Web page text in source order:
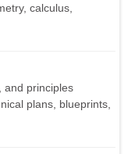
calculus,
and principles
plans, blueprints,